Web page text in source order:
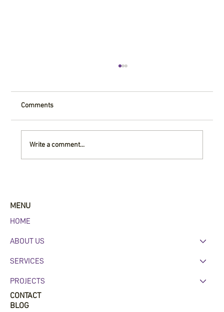
Comments
Write a comment...
MENU
HOME
ABOUT US
SERVICES
PROJECTS
CONTACT
BLOG